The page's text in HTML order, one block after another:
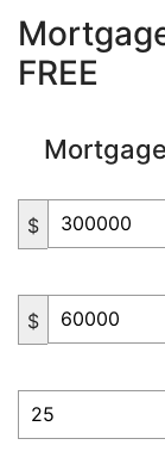
FREE
$
$